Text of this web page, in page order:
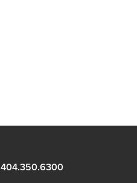
404.350.6300